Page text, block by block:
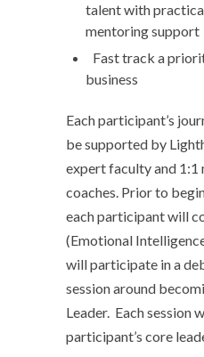
talent with
mentoring support
Fast track a
business
Each participant’s
be supported by
expert faculty and
coaches. Prior to
each participant will
(Emotional
will participate in a
session around
Leader. Each session
participant’s core